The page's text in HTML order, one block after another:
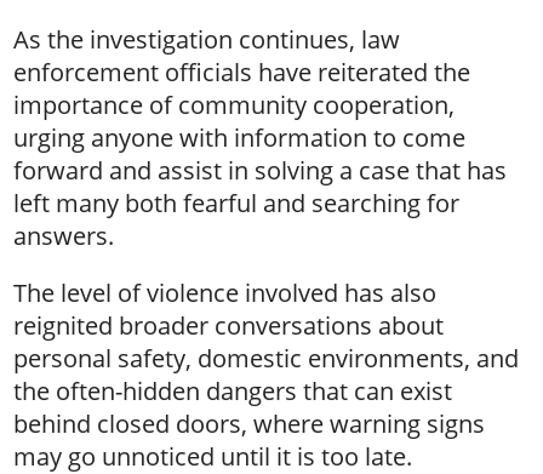
As the investigation continues, law
enforcement officials have reiterated the
importance of community cooperation,
urging anyone with information to come
forward and assist in solving a case that has
left many both fearful and searching for
answers.
The level of violence involved has also
reignited broader conversations about
personal safety, domestic environments, and
the often-hidden dangers that can exist
behind closed doors, where warning signs
may go unnoticed until it is too late.